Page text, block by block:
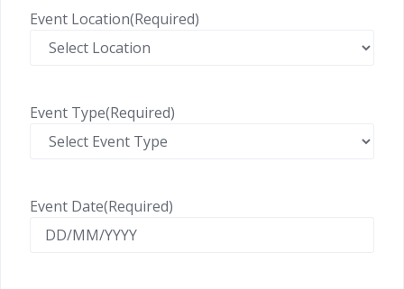
Event Location(Required)
Event Type(Required)
Event Date(Required)